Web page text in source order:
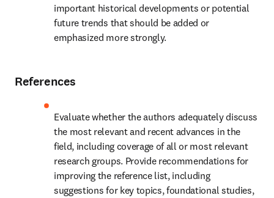
important historical developments or potential
future trends that should be added or
emphasized more strongly.
References
Evaluate whether the authors adequately discuss
the most relevant and recent advances in the
field, including coverage of all or most relevant
research groups. Provide recommendations for
improving the reference list, including
suggestions for key topics, foundational studies,